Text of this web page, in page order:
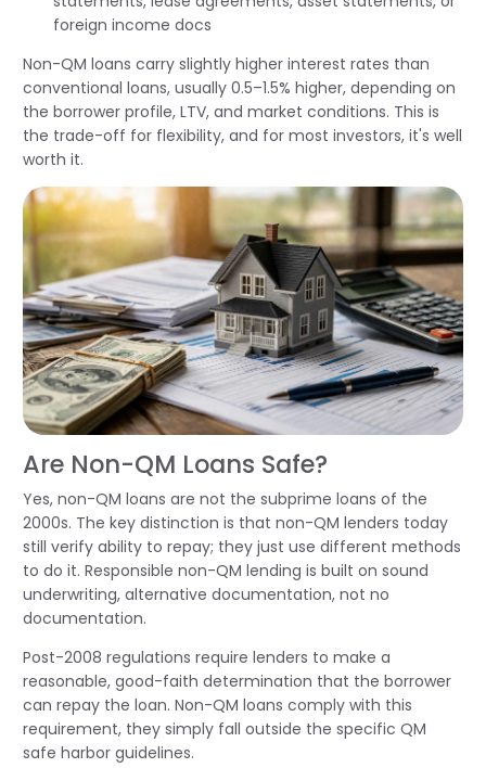
foreign income docs
Non-QM loans carry slightly higher interest rates than
conventional loans, usually 0.5–1.5% higher, depending on
the borrower profile, LTV, and market conditions. This is
the trade-off for flexibility, and for most investors, it's well
worth it.
Are Non-QM Loans Safe?
Yes, non-QM loans are not the subprime loans of the
2000s. The key distinction is that non-QM lenders today
still verify ability to repay; they just use different methods
to do it. Responsible non-QM lending is built on sound
underwriting, alternative documentation, not no
documentation.
Post-2008 regulations require lenders to make a
reasonable, good-faith determination that the borrower
can repay the loan. Non-QM loans comply with this
requirement, they simply fall outside the specific QM
safe harbor guidelines.